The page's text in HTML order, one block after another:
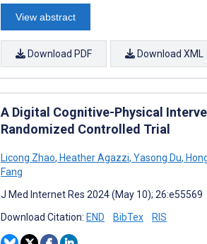
View abstract
Download PDF Download XML
A Digital Cognitive-Physical
Randomized Controlled Trial
Licong Zhao, Heather Agazzi, Yasong Du,
Fang
J Med Internet Res 2024 (May 10); 26:e55569
Download Citation: END BibTex RIS